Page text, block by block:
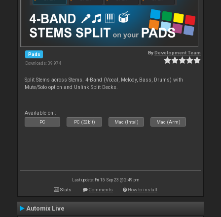
Pads
Downloads: 39 974
ByDevelopment Team
Split Stems across Stems. 4-Band (Vocal, Melody, Bass, Drums) with
Mute/Solo option and Unlink Split Decks.
Available on :
PC PC (32bit) Mac (Intel) Mac (Arm)
Last update: Fri 15 Sep 23 @ 2:49 pm
Stats Comments How to install
Automix Live